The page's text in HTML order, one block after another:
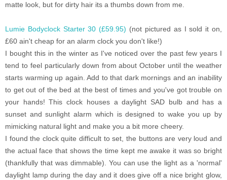
matte look, but for dirty hair its a thumbs down from me.
Lumie Bodyclock Starter 30 (£59.95) (not pictured as I sold it on,
£60 ain't cheap for an alarm clock you don't like!)
I bought this in the winter as I've noticed over the past few years I
tend to feel particularly down from about October until the weather
starts warming up again. Add to that dark mornings and an inability
to get out of the bed at the best of times and you've got trouble on
your hands! This clock houses a daylight SAD bulb and has a
sunset and sunlight alarm which is designed to wake you up by
mimicking natural light and make you a bit more cheery.
I found the clock quite difficult to set, the buttons are very loud and
the actual face that shows the time kept me awake it was so bright
(thankfully that was dimmable). You can use the light as a 'normal'
daylight lamp during the day and it does give off a nice bright glow,